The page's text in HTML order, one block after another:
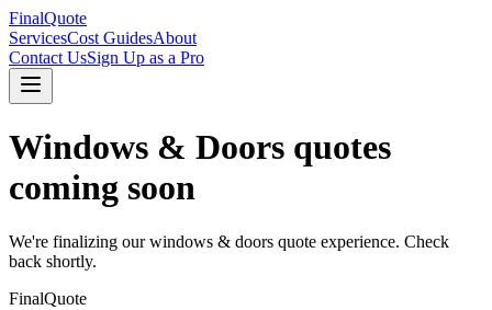
FinalQuote
ServicesCost GuidesAbout
Contact UsSign Up as a Pro
Windows & Doors quotes
coming soon
We're finalizing ourwindows & doors quote experience. Check
back shortly.
FinalQuote